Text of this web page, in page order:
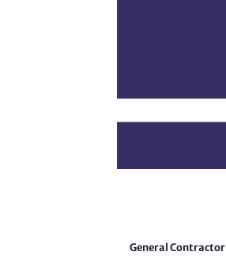
General Contractor